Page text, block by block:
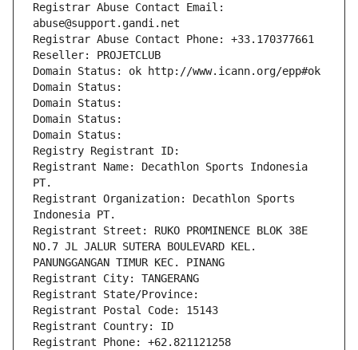
Registrar Abuse Contact Email:
abuse@support.gandi.net
Registrar Abuse Contact Phone: +33.170377661
Reseller: PROJETCLUB
Domain Status: ok http://www.icann.org/epp#ok
Domain Status:
Domain Status:
Domain Status:
Domain Status:
Registry Registrant ID:
Registrant Name: Decathlon Sports Indonesia
PT.
Registrant Organization: Decathlon Sports
Indonesia PT.
Registrant Street: RUKO PROMINENCE BLOK 38E
NO.7 JL JALUR SUTERA BOULEVARD KEL.
PANUNGGANGAN TIMUR KEC. PINANG
Registrant City: TANGERANG
Registrant State/Province:
Registrant Postal Code: 15143
Registrant Country: ID
Registrant Phone: +62.821121258